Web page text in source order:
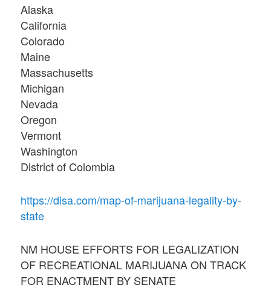
Alaska
California
Colorado
Maine
Massachusetts
Michigan
Nevada
Oregon
Vermont
Washington
District of Colombia
https://disa.com/map-of-marijuana-legality-by-
state
NM HOUSE EFFORTS FOR LEGALIZATION
OF RECREATIONAL MARIJUANA ON TRACK
FOR ENACTMENT BY SENATE